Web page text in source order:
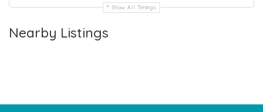
Show All Timings
Nearby Listings